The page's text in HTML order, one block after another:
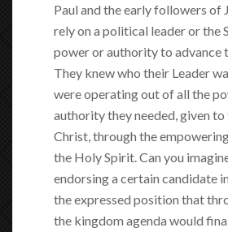
Paul and the early followers of
rely on a political leader or the
power or authority to advance
They knew who their Leader
were operating out of all the
authority they needed, given
Christ, through the
the Holy Spirit. Can you
endorsing a certain candidate
the expressed position that
the kingdom agenda would